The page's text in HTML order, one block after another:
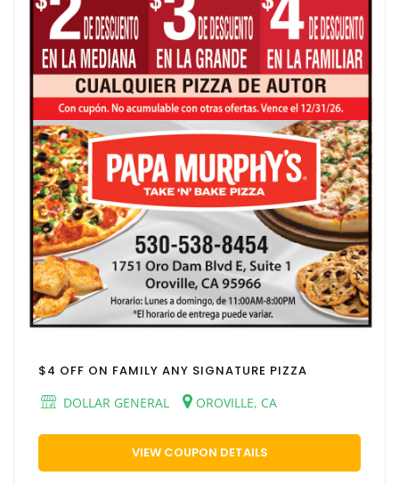
$4 OFF ON FAMILY ANY SIGNATURE PIZZA
DOLLAR GENERAL
OROVILLE, CA
VIEW COUPON DETAILS